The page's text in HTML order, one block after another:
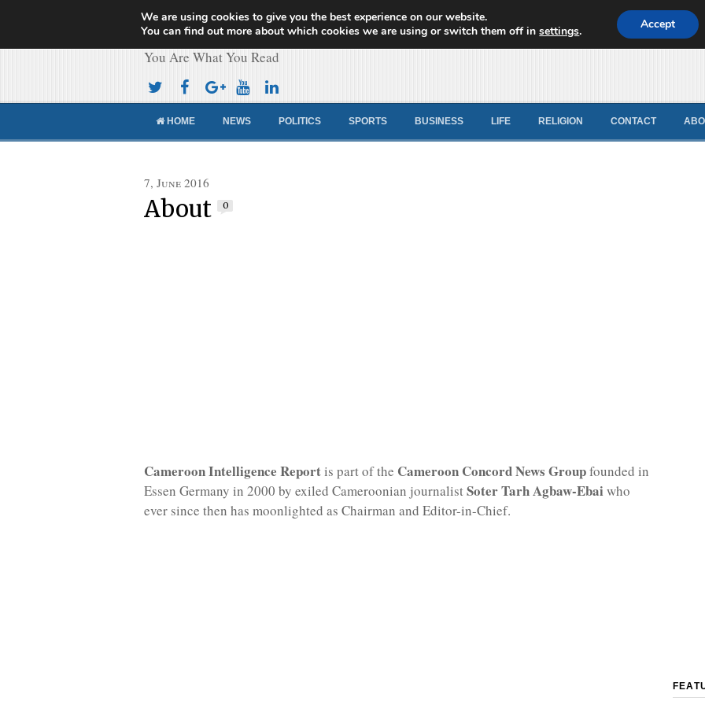
Cameroon Concord News
You Are What You Read
HOME NEWS POLITICS SPORTS BUSINESS LIFE RELIGION CONTACT
7, June 2016
About 0
Cameroon Intelligence Reportis part of the Cameroon Concord News Groupfounded in
Essen Germany in 2000 by exiled Cameroonian journalistSoter Tarh Agbaw-Ebaiwho
ever since then has moonlighted as Chairman and Editor-in-Chief.
We are using cookies to give you the best experience on our website.
You can find out more about which cookies we are using or switch them off insettings. Accept